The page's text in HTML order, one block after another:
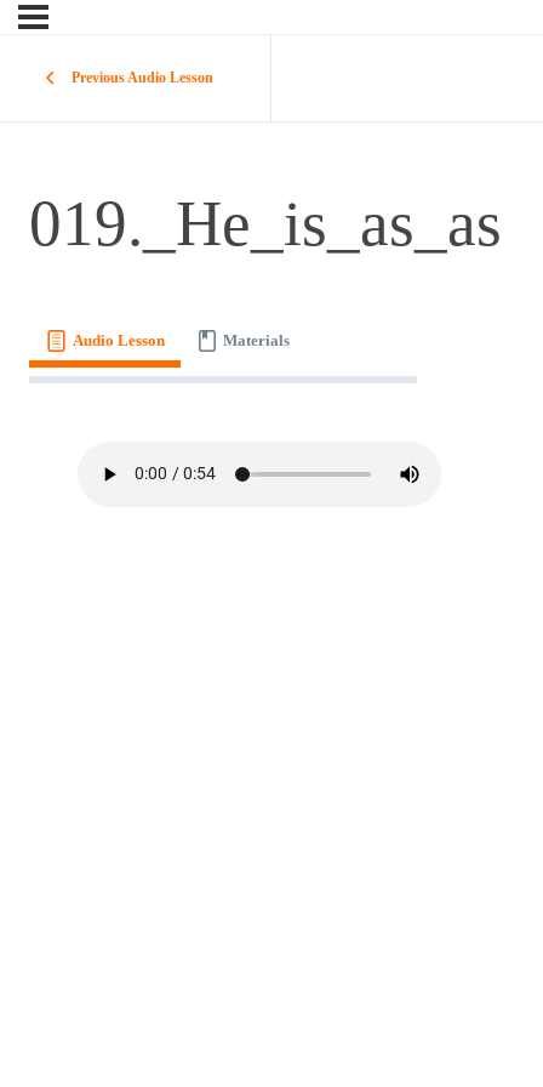
Previous Audio Lesson
019._He_is_as_as
Audio Lesson Materials